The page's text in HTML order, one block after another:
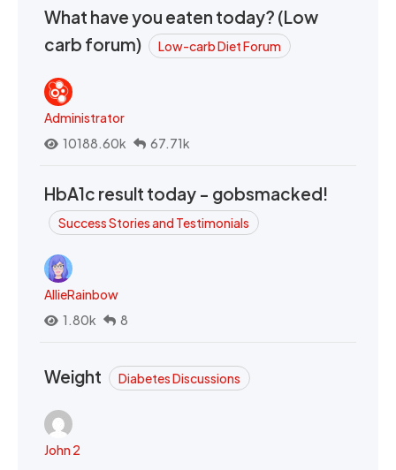
What have you eaten today? (Low
carb forum)
Low-carb Diet Forum
Administrator
10188.60k
67.71k
HbA1c result today - gobsmacked!
Success Stories and Testimonials
AllieRainbow
1.80k
8
Weight Diabetes Discussions
John 2